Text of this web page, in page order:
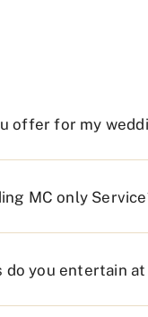
offer for my
MC only
do you entertain at